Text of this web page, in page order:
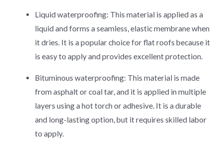
Liquid waterproofing: This material is applied as a
liquid and forms a seamless, elastic membrane when
it dries. It is a popular choice for flat roofs because it
is easy to apply and provides excellent protection.
Bituminous waterproofing: This material is made
from asphalt or coal tar, and it is applied in multiple
layers using a hot torch or adhesive. It is a durable
and long-lasting option, but it requires skilled labor
to apply.